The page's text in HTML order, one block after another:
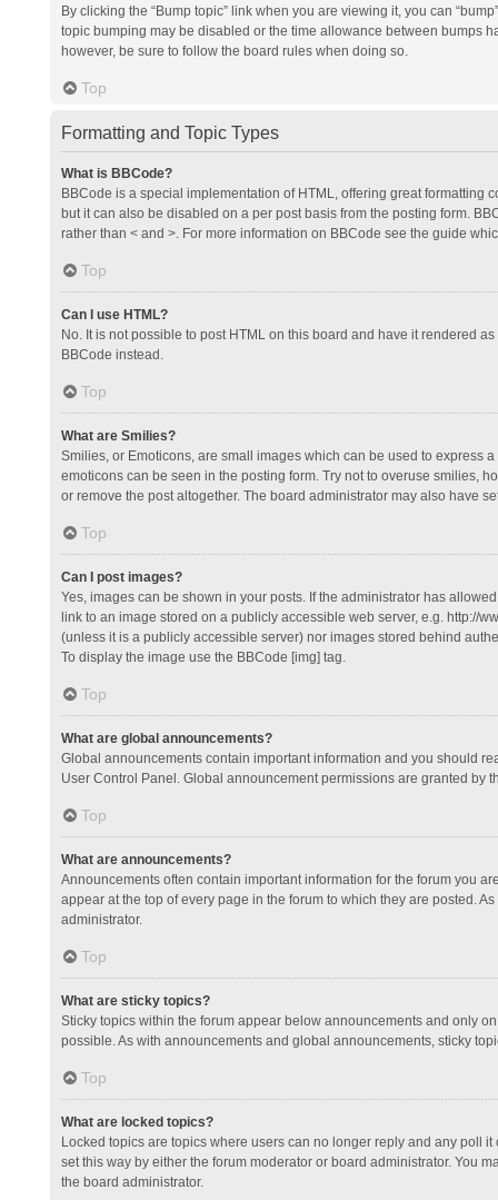
By clicking the “Bump topic” link when you are viewing it, you can
topic bumping may be disabled or the time allowance between bumps
however, be sure to follow the board rules when doing so.
Top
Formatting and Topic Types
What is BBCode?
BBCode is a special implementation of HTML, offering great formatting
but it can also be disabled on a per post basis from the posting form.
rather than < and >. For more information on BBCode see the guide
Top
Can I use HTML?
No. It is not possible to post HTML on this board and have it rendered
BBCode instead.
Top
What are Smilies?
Smilies, or Emoticons, are small images which can be used to express
emoticons can be seen in the posting form. Try not to overuse smilies,
or remove the post altogether. The board administrator may also have
Top
Can I post images?
Yes, images can be shown in your posts. If the administrator has
link to an image stored on a publicly accessible web server, e.g. http://
(unless it is a publicly accessible server) nor images stored behind
To display the image use the BBCode [img] tag.
Top
What are global announcements?
Global announcements contain important information and you should
User Control Panel. Global announcement permissions are granted by
Top
What are announcements?
Announcements often contain important information for the forum you
appear at the top of every page in the forum to which they are posted.
administrator.
Top
What are sticky topics?
Sticky topics within the forum appear below announcements and only
possible. As with announcements and global announcements, sticky
Top
What are locked topics?
Locked topics are topics where users can no longer reply and any poll
set this way by either the forum moderator or board administrator. You
the board administrator.